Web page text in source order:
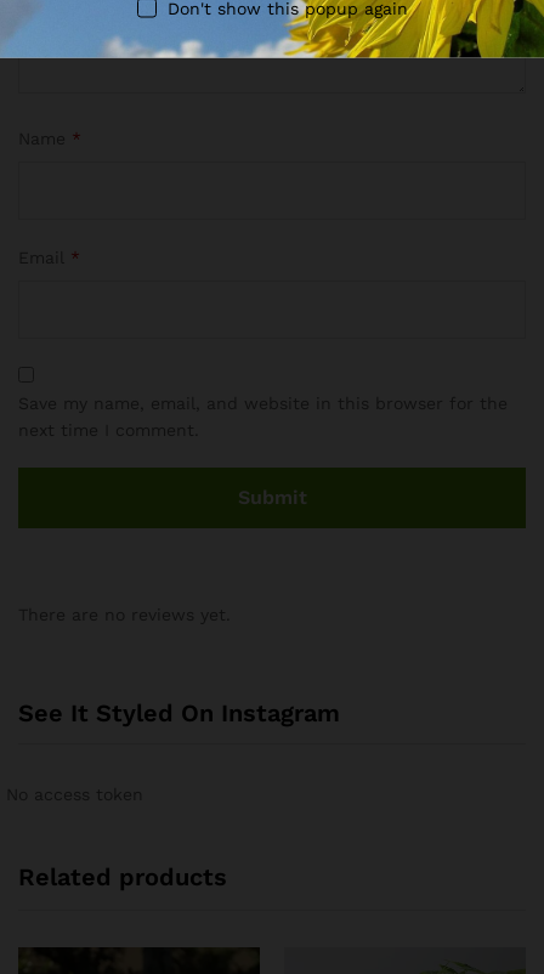
*
*
See It Styled On Instagram
Related products
Don't show this popup again